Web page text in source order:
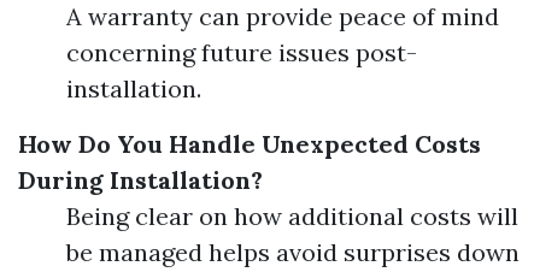
A warranty can provide peace of mind
concerning future issues post-
installation.
How Do You Handle Unexpected Costs
During Installation?
Being clear on how additional costs will
be managed helps avoid surprises down